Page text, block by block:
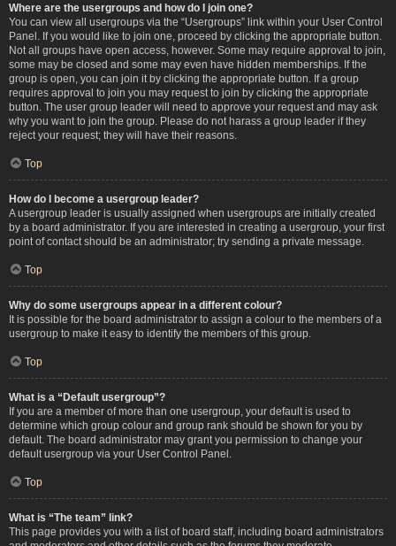
Where are the usergroups and how do I join one?
You can view all usergroups via the “Usergroups” link within your User Control
Panel. If you would like to join one, proceed by clicking the appropriate button.
Not all groups have open access, however. Some may require approval to join,
some may be closed and some may even have hidden memberships. If the
group is open, you can join it by clicking the appropriate button. If a group
requires approval to join you may request to join by clicking the appropriate
button. The user group leader will need to approve your request and may ask
why you want to join the group. Please do not harass a group leader if they
reject your request; they will have their reasons.
Top
How do I become a usergroup leader?
A usergroup leader is usually assigned when usergroups are initially created
by a board administrator. If you are interested in creating a usergroup, your first
point of contact should be an administrator; try sending a private message.
Top
Why do some usergroups appear in a different colour?
It is possible for the board administrator to assign a colour to the members of a
usergroup to make it easy to identify the members of this group.
Top
What is a “Default usergroup”?
If you are a member of more than one usergroup, your default is used to
determine which group colour and group rank should be shown for you by
default. The board administrator may grant you permission to change your
default usergroup via your User Control Panel.
Top
What is “The team” link?
This page provides you with a list of board staff, including board administrators